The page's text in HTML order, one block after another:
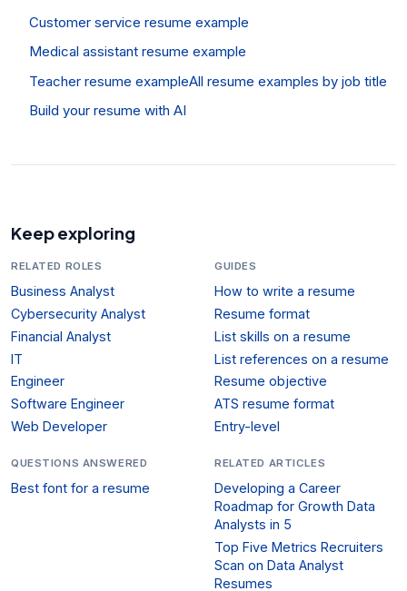
Customer service resume example
Medical assistant resume example
Teacher resume exampleAll resume examples by job title
Build your resume with AI
Keep exploring
RELATED ROLES
Business Analyst
Cybersecurity Analyst
Financial Analyst
IT
Engineer
Software Engineer
Web Developer
GUIDES
How to write a resume
Resume format
List skills on a resume
List references on a resume
Resume objective
ATS resume format
Entry-level
QUESTIONS ANSWERED
Best font for a resume
RELATED ARTICLES
Developing a Career
Roadmap for Growth Data
Analysts in 5
Top Five Metrics Recruiters
Scan on Data Analyst
Resumes